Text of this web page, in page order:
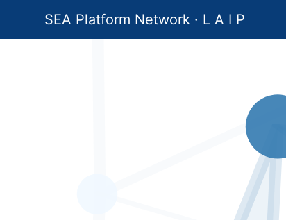
SEA Platform Network · L A I P